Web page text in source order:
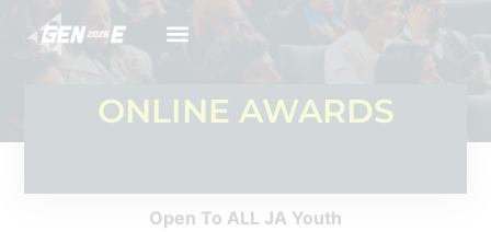
ONLINE AWARDS
Open To ALL JA Youth